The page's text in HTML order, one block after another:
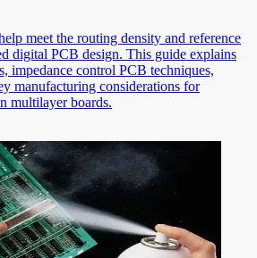
meet the routing density and reference
digital PCB design. This guide explains
impedance control PCB techniques,
manufacturing considerations for
multilayer boards.